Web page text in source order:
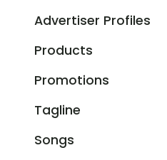
Advertiser Profiles
Products
Promotions
Tagline
Songs